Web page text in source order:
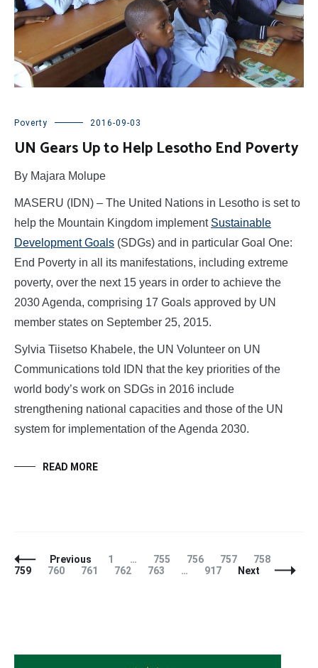
Poverty 2016-09-03
UN Gears Up to Help Lesotho End Poverty
By Majara Molupe
MASERU (IDN) – The United Nations in Lesotho is set to
help the Mountain Kingdom implement Sustainable
Development Goals (SDGs) and in particular Goal One:
End Poverty in all its manifestations, including extreme
poverty, over the next 15 years in order to achieve the
2030 Agenda, comprising 17 Goals approved by UN
member states on September 25, 2015.
Sylvia Tiisetso Khabele, the UN Volunteer on UN
Communications told IDN that the key priorities of the
world body’s work on SDGs in 2016 include
strengthening national capacities and those of the UN
system for implementation of the Agenda 2030.
READ MORE
Posts
Navigation
Previous Page
1 … Page
755 Page
756 Page
757 Page
758
759
Page
760 Page
761 Page
762 Page
763 … Page
917 Next